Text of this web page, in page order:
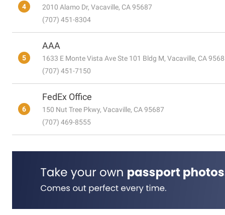
4
2010 Alamo Dr, Vacaville, CA 95687
(707) 451-8304
5
AAA
1633 E Monte Vista Ave Ste 101 Bldg M, Vacaville, CA
(707) 451-7150
6
FedEx Office
150 Nut Tree Pkwy, Vacaville, CA 95687
(707) 469-8555